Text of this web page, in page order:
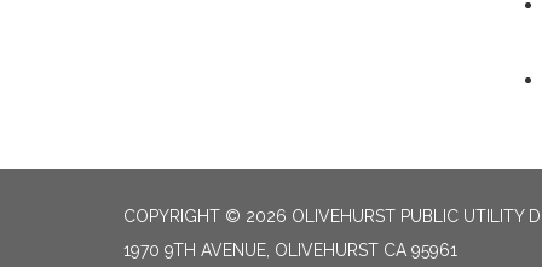
COPYRIGHT © 2026 OLIVEHURST PUBLIC UTILITY
1970 9TH AVENUE, OLIVEHURST CA 95961